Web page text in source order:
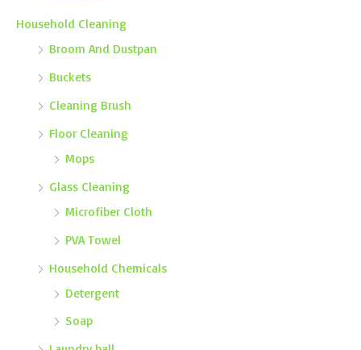
Household Cleaning
Broom And Dustpan
Buckets
Cleaning Brush
Floor Cleaning
Mops
Glass Cleaning
Microfiber Cloth
PVA Towel
Household Chemicals
Detergent
Soap